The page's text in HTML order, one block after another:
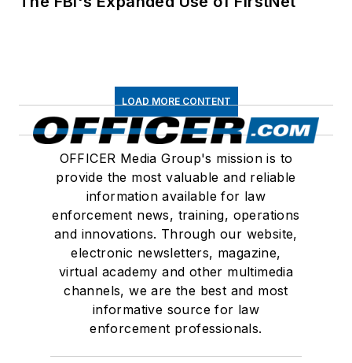
LOAD MORE CONTENT
OFFICER Media Group's mission is to
provide the most valuable and reliable
information available for law
enforcement news, training, operations
and innovations. Through our website,
electronic newsletters, magazine,
virtual academy and other multimedia
channels, we are the best and most
informative source for law
enforcement professionals.